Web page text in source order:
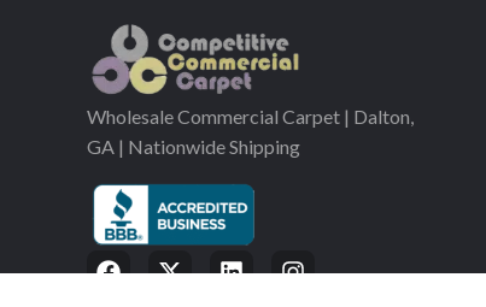
Wholesale Commercial Carpet | Dalton,
GA | Nationwide Shipping